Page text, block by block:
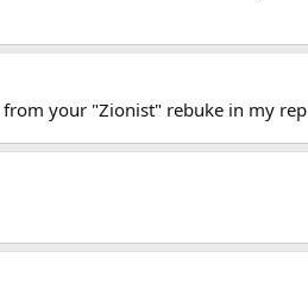
your "Zionist" rebuke in my